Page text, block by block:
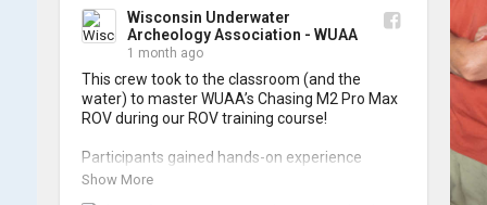
Wisconsin Underwater
Archeology Association - WUAA
1 month ago
This crew took to the classroom (and the
water) to master WUAA’s Chasing M2 Pro Max
ROV during our ROV training course!
Participants gained hands-on experience
navigating the software and practicing
Show More